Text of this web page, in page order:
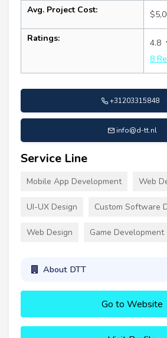
Avg. Project Cost:
Ratings:
4.8
8
+31203315848
info@d-tt.nl
Service Line
Mobile App Development Web
UI-UX Design Custom Software
Web Design Game Development
About DTT
Go to Website